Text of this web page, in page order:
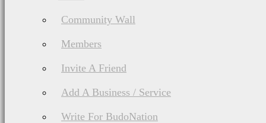
Community Wall
Members
Invite A Friend
Add A Business / Service
Write For BudoNation